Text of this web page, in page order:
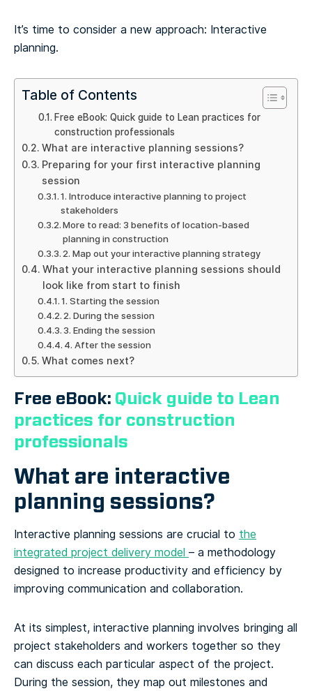
It’s time to consider a new approach: Interactive
planning.
Table of Contents
Free eBook: Quick guide to Lean practices for
construction professionals
What are interactive planning sessions?
Preparing for your first interactive planning
session
1. Introduce interactive planning to project
stakeholders
More to read: 3 benefits of location-based
planning in construction
2. Map out your interactive planning strategy
What your interactive planning sessions should
look like from start to finish
1. Starting the session
2. During the session
3. Ending the session
4. After the session
What comes next?
Free eBook: Quick guide to Lean
practices for construction
professionals
What are interactive
planning sessions?
Interactive planning sessions are crucial to the
integrated project delivery model – a methodology
designed to increase productivity and efficiency by
improving communication and collaboration.
At its simplest, interactive planning involves bringing all
project stakeholders and workers together so they
can discuss each particular aspect of the project.
During the session, they map out milestones and